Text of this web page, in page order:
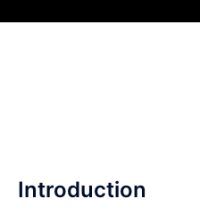
Introduction